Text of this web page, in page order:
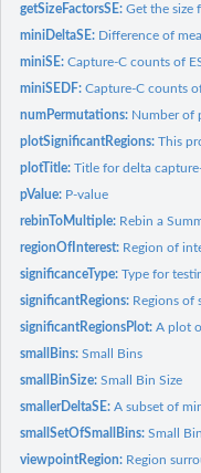
getSizeFactorsSE:Get the size
miniDeltaSE: Difference of
miniSE:Capture-C counts of
miniSEDF:Capture-C counts
numPermutations: Number of
plotSignificantRegions:This
plotTitle:Title for delta
pValue: P-value
rebinToMultiple: Rebin a
regionOfInterest: Region of
significanceType:Type for
significantRegions: Regions of
significantRegionsPlot:A plot
smallBins:Small Bins
smallBinSize:Small Bin Size
smallerDeltaSE:A subset of
smallSetOfSmallBins:Small
viewpointRegion: Region